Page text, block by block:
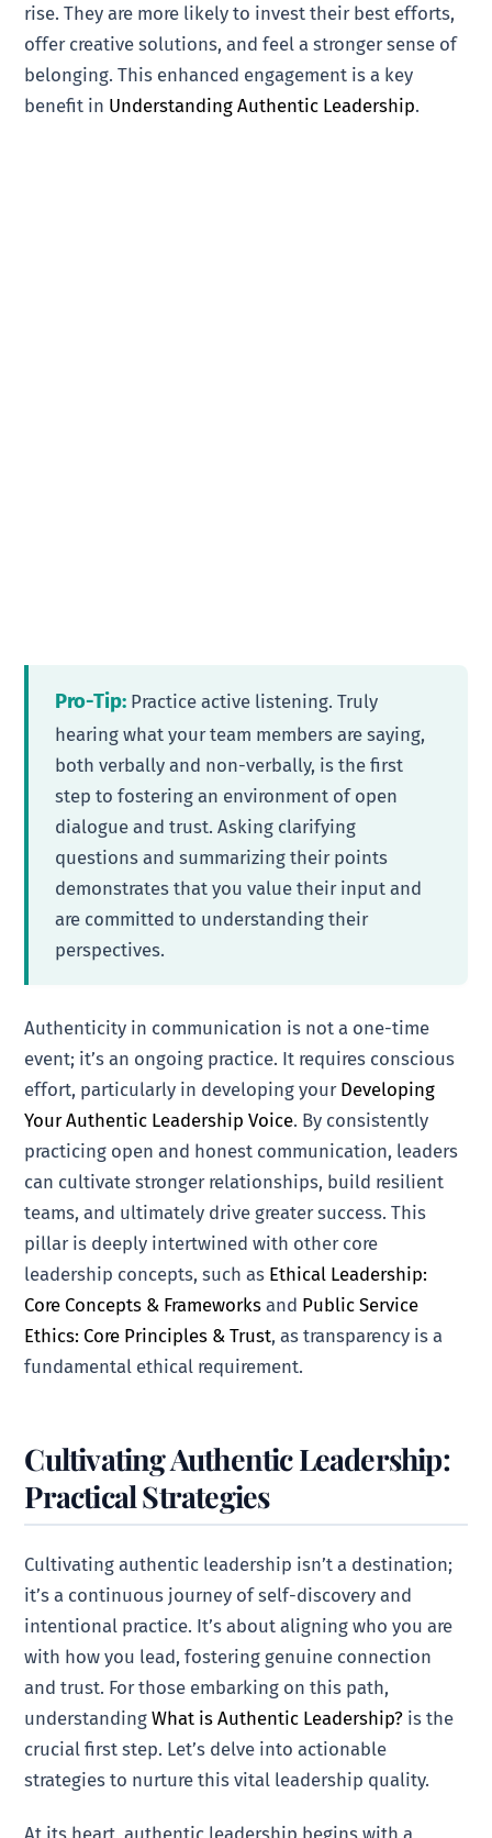
rise. They are more likely to invest their best efforts,
offer creative solutions, and feel a stronger sense of
belonging. This enhanced engagement is a key
benefit in Understanding Authentic Leadership.
Pro-Tip: Practice active listening. Truly
hearing what your team members are saying,
both verbally and non-verbally, is the first
step to fostering an environment of open
dialogue and trust. Asking clarifying
questions and summarizing their points
demonstrates that you value their input and
are committed to understanding their
perspectives.
Authenticity in communication is not a one-time
event; it’s an ongoing practice. It requires conscious
effort, particularly in developing your Developing
Your Authentic Leadership Voice. By consistently
practicing open and honest communication, leaders
can cultivate stronger relationships, build resilient
teams, and ultimately drive greater success. This
pillar is deeply intertwined with other core
leadership concepts, such as Ethical Leadership:
Core Concepts & Frameworks and Public Service
Ethics: Core Principles & Trust, as transparency is a
fundamental ethical requirement.
Cultivating Authentic Leadership:
Practical Strategies
Cultivating authentic leadership isn’t a destination;
it’s a continuous journey of self-discovery and
intentional practice. It’s about aligning who you are
with how you lead, fostering genuine connection
and trust. For those embarking on this path,
understandingWhat is Authentic Leadership? is the
crucial first step. Let’s delve into actionable
strategies to nurture this vital leadership quality.